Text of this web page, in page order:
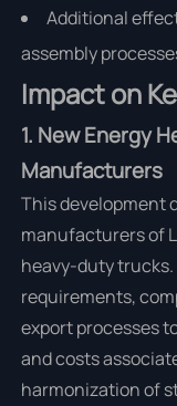
Additional
assembly
Impact on
1. New Energy
Manufacturers
This development
manufacturers of
heavy-duty
requirements,
export processes
and costs
harmonization of